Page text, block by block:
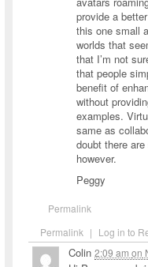
Permalink | Log in to
Permalink
provide a
this one small
worlds that
that I’m not
that people
benefit of
without
examples.
same as
doubt there
however.
Peggy
Colin 2:09 am on